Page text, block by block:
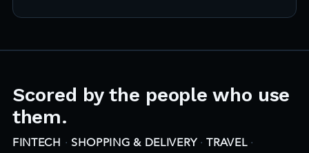
Scored by the people who use
them.
FINTECH · SHOPPING & DELIVERY·TRAVEL·